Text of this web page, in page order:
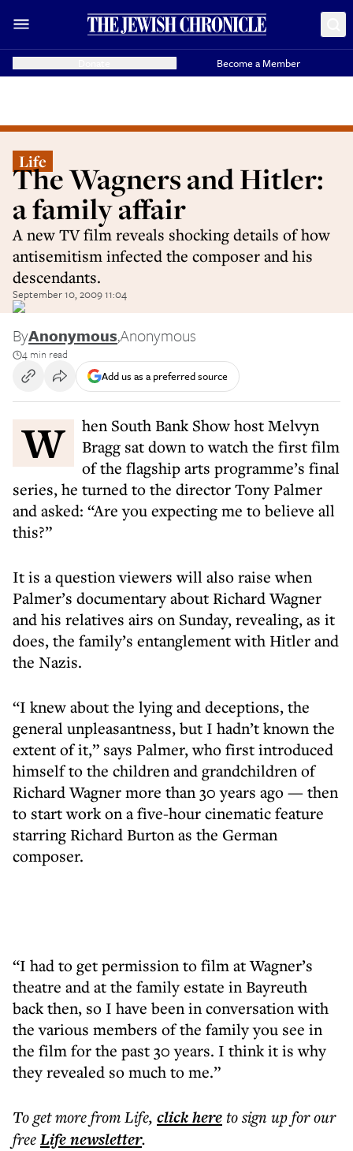
Become a Member
Life
The Wagners and Hitler:
a family affair
A new TV film reveals shocking details of how
antisemitism infected the composer and his
descendants.
September 10, 2009 11:04
ByAnonymous,Anonymous
4 min read
Add us as a preferred source
When South Bank Show host Melvyn
Bragg sat down to watch the first film
of the flagship arts programme’s final
series, he turned to the director Tony Palmer
and asked: “Are you expecting me to believe all
this?”
It is a question viewers will also raise when
Palmer’s documentary about Richard Wagner
and his relatives airs on Sunday, revealing, as it
does, the family’s entanglement with Hitler and
the Nazis.
“I knew about the lying and deceptions, the
general unpleasantness, but I hadn’t known the
extent of it,” says Palmer, who first introduced
himself to the children and grandchildren of
Richard Wagner more than 30 years ago — then
to start work on a five-hour cinematic feature
starring Richard Burton as the German
composer.
“I had to get permission to film at Wagner’s
theatre and at the family estate in Bayreuth
back then, so I have been in conversation with
the various members of the family you see in
the film for the past 30 years. I think it is why
they revealed so much to me.”
To get morefrom Life, click hereto sign up for our
freeLifenewsletter.